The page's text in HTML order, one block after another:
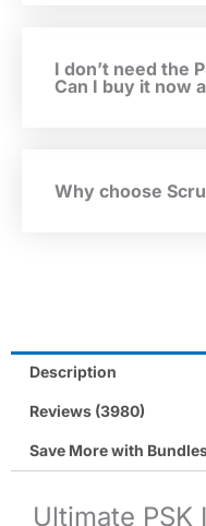
I don’t need the
Can I buy it now
Why choose
Description
Reviews (3980)
Save More with
Ultimate PSK